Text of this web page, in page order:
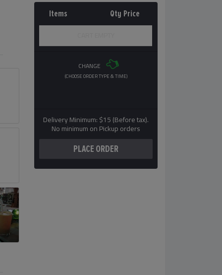
Items Qty Price
CHANGE
(CHOOSE ORDER TYPE & TIME)
Delivery Minimum: $15 (Before tax).
No minimum on Pickup orders